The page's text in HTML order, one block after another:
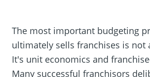
The most important budgeting
ultimately sells franchises is not
It's unit economics and
Many successful franchisors